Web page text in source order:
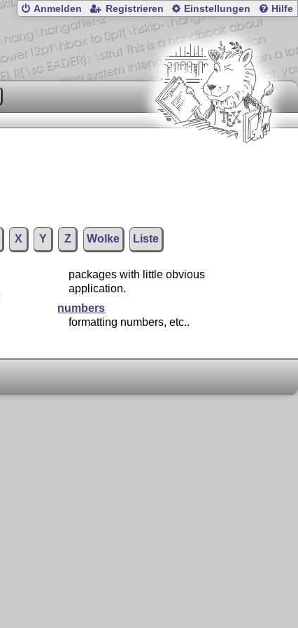
Anmelden Registrieren Einstellungen Hilfe
X Y Z Wolke Liste
packages with little obvious
application.
numbers
formatting numbers, etc..